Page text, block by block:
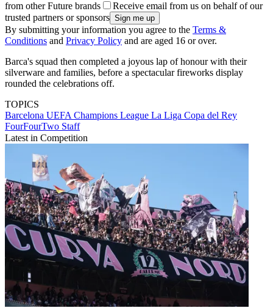
from other Future brands
Receive email from us on behalf of our
trusted partners or sponsors
By submitting your information you agree to the Terms &
Conditions and Privacy Policy and are aged 16 or over.
Barca's squad then completed a joyous lap of honour with their
silverware and families, before a spectacular fireworks display
rounded the celebrations off.
TOPICS
Barcelona UEFA Champions League La Liga Copa del Rey
FourFourTwo Staff
Latest in Competition